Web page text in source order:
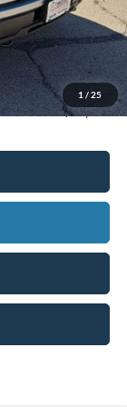
1 / 25
$51,570
-$1,978
-$4,500
+$225
$45,317